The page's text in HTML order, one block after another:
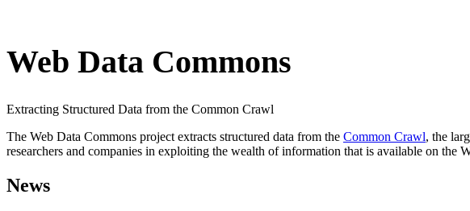
Web Data Commons
Extracting Structured Data from the Common Crawl
The Web Data Commons project extracts structured data from the Common Crawl, the
researchers and companies in exploiting the wealth of information that is available on the
News